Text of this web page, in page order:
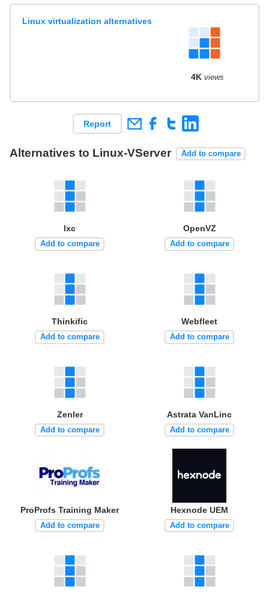
Linux virtualization alternatives
4K views
Report
Alternatives to Linux-VServer Add to compare
lxc
Add to compare
OpenVZ
Add to compare
Thinkific
Add to compare
Webfleet
Add to compare
Zenler
Add to compare
Astrata VanLinc
Add to compare
ProProfs Training Maker
Add to compare
Hexnode UEM
Add to compare